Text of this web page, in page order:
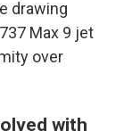
drawing
Max 9 jet
over
with